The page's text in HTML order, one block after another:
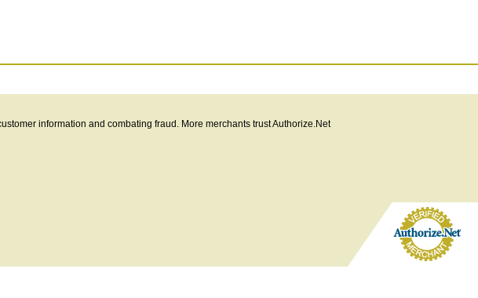
information and combating fraud. More merchants trust Authorize.Net